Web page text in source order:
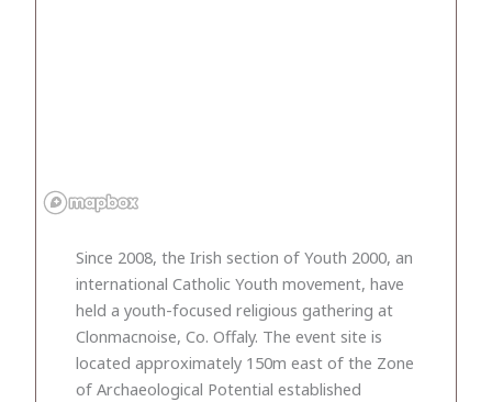
Since 2008, the Irish section of Youth 2000, an
international Catholic Youth movement, have
held a youth-focused religious gathering at
Clonmacnoise, Co. Offaly. The event site is
located approximately 150m east of the Zone
of Archaeological Potential established